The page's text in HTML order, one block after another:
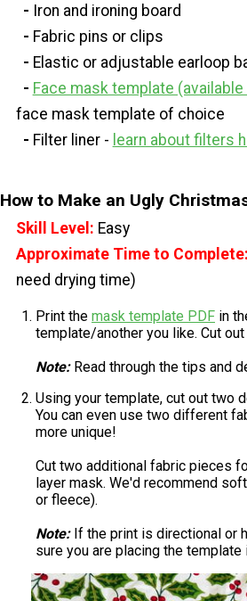
- Iron and ironing board
- Fabric pins or clips
- Elastic or adjustable earloop
- Face mask template
face mask template of choice
- Filter liner - learn about filters
How to Make an Ugly
Skill Level: Easy
Approximate Time to Complete:
need drying time)
Print the mask template PDF in
template/another you like. Cut
Note: Read through the tips and
Using your template, cut out two
You can even use two different
more unique!
Cut two additional fabric pieces
layer mask. We'd recommend
or fleece).
Note: If the print is directional or
sure you are placing the